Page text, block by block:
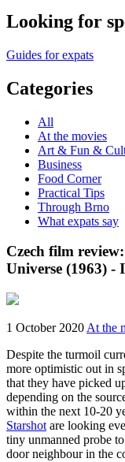
Looking for
Guides for expats
Categories
All
At the movies
Art & Fun &
Business
Food Corner
Practical Tips
Through Brno
What expats say
Czech film
Universe (1963) -
1 October 2020 At the
Despite the turmoil
more optimistic out in
that they have picked
depending on the
within the next 10-20
Starshot are looking
tiny unmanned probe
door neighbour in the